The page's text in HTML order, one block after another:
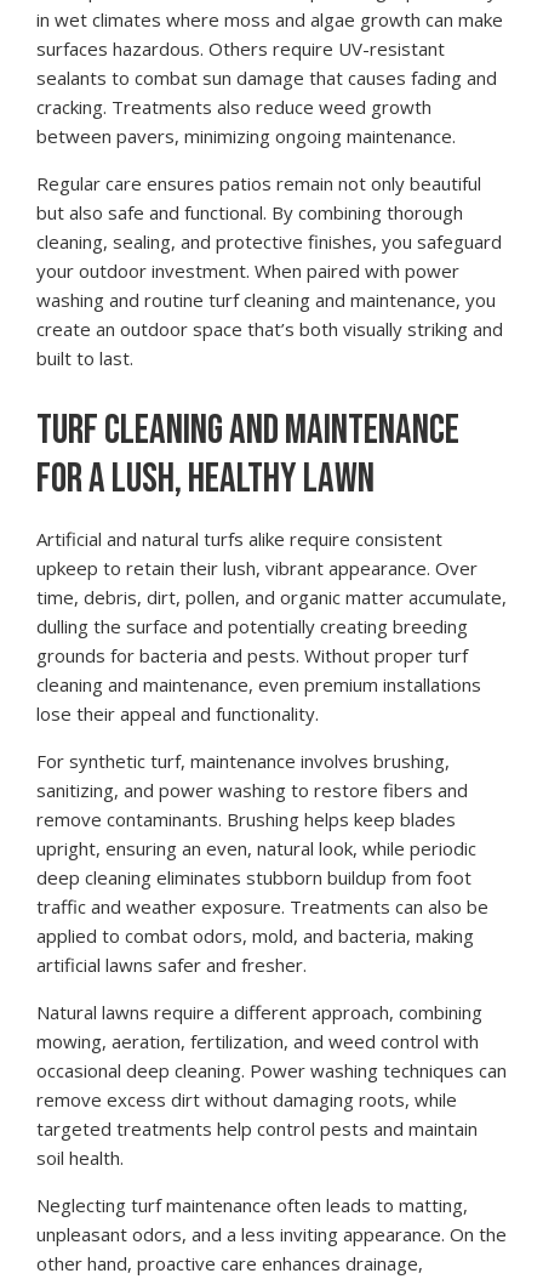
in wet climates where moss and algae growth can make
surfaces hazardous. Others require UV-resistant
sealants to combat sun damage that causes fading and
cracking. Treatments also reduce weed growth
between pavers, minimizing ongoing maintenance.
Regular care ensures patios remain not only beautiful
but also safe and functional. By combining thorough
cleaning, sealing, and protective finishes, you safeguard
your outdoor investment. When paired with power
washing and routine turf cleaning and maintenance, you
create an outdoor space that’s both visually striking and
built to last.
TURF CLEANING AND MAINTENANCE
FOR A LUSH, HEALTHY LAWN
Artificial and natural turfs alike require consistent
upkeep to retain their lush, vibrant appearance. Over
time, debris, dirt, pollen, and organic matter accumulate,
dulling the surface and potentially creating breeding
grounds for bacteria and pests. Without proper turf
cleaning and maintenance, even premium installations
lose their appeal and functionality.
For synthetic turf, maintenance involves brushing,
sanitizing, and power washing to restore fibers and
remove contaminants. Brushing helps keep blades
upright, ensuring an even, natural look, while periodic
deep cleaning eliminates stubborn buildup from foot
traffic and weather exposure. Treatments can also be
applied to combat odors, mold, and bacteria, making
artificial lawns safer and fresher.
Natural lawns require a different approach, combining
mowing, aeration, fertilization, and weed control with
occasional deep cleaning. Power washing techniques can
remove excess dirt without damaging roots, while
targeted treatments help control pests and maintain
soil health.
Neglecting turf maintenance often leads to matting,
unpleasant odors, and a less inviting appearance. On the
other hand, proactive care enhances drainage,